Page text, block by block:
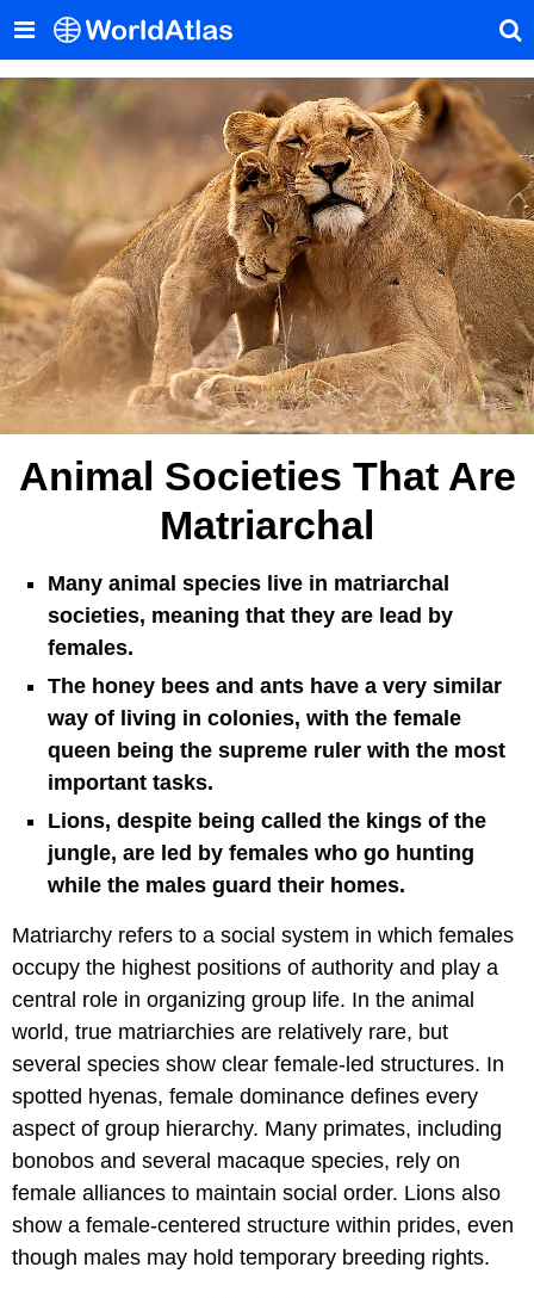
Animal Societies That Are
Matriarchal
Many animal species live in matriarchal
societies, meaning that they are lead by
females.
The honey bees and ants have a very similar
way of living in colonies, with the female
queen being the supreme ruler with the most
important tasks.
Lions, despite being called the kings of the
jungle, are led by females who go hunting
while the males guard their homes.
Matriarchy refers to a social system in which females
occupy the highest positions of authority and play a
central role in organizing group life. In the animal
world, true matriarchies are relatively rare, but
several species show clear female-led structures. In
spotted hyenas, female dominance defines every
aspect of group hierarchy. Many primates, including
bonobos and several macaque species, rely on
female alliances to maintain social order. Lions also
show a female-centered structure within prides, even
though males may hold temporary breeding rights.